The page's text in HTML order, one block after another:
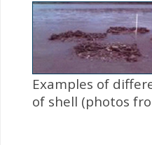
Examples of
of shell (photos